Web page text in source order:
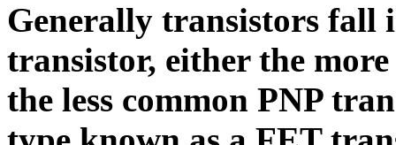
Generally transistors fall
transistor, either the
the less common PNP